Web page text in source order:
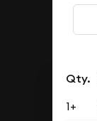
Qty.
1+